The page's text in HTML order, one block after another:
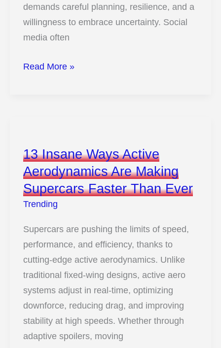
demands careful planning, resilience, and a
willingness to embrace uncertainty. Social
media often
13
Time
Van
Travel
That
Blow
Your
Mind
Read More »
13 Insane Ways Active
Aerodynamics Are Making
Supercars Faster Than Ever
Trending
Supercars are pushing the limits of speed,
performance, and efficiency, thanks to
cutting-edge active aerodynamics. Unlike
traditional fixed-wing designs, active aero
systems adjust in real-time, optimizing
downforce, reducing drag, and improving
stability at high speeds. Whether through
adaptive spoilers, moving